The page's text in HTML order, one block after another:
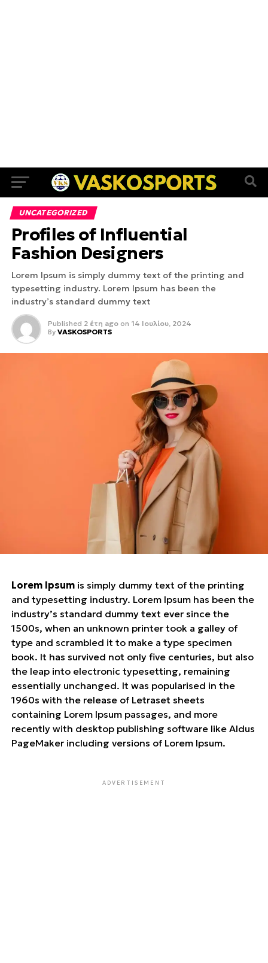
UNCATEGORIZED
Profiles of Influential
Fashion Designers
Lorem Ipsum is simply dummy text of the printing and
typesetting industry. Lorem Ipsum has been the
industry’s standard dummy text
Published 2 έτη ago on 14 Ιουλίου, 2024
By VASKOSPORTS
Lorem Ipsumis simply dummy text of the printing
and typesetting industry. Lorem Ipsum has been the
industry’s standard dummy text ever since the
1500s, when an unknown printer took a galley of
type and scrambled it to make a type specimen
book. It has survived not only five centuries, but also
the leap into electronic typesetting, remaining
essentially unchanged. It was popularised in the
1960s with the release of Letraset sheets
containing Lorem Ipsum passages, and more
recently with desktop publishing software like Aldus
PageMaker including versions of Lorem Ipsum.
ADVERTISEMENT